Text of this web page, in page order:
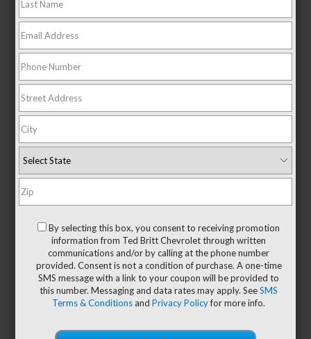
Chevy is well-known for its high-quality standards. Your
new Chevy is protected by warranties that provide some of
the best coverage available. As your
under your 2024 Chevy warranty.
From Your Chevy Dealer:
Understanding Your 2024
Chevy Warranty
Bumper-To-Bumper Coverage
Most of your Chevy systems and components are covered
dealer using Chevy-trained technicians and Chevy-
approved replacement parts. Warranty coverage applies
for the first three years or 36,000 miles, whichever comes
first.
Some situations are not covered by warranty, and these are
explained in detail in your warranty handbook. Repairs
By selecting this box, you consent to receiving promotion
information from Ted Britt Chevrolet through written
communications and/or by calling at the phone number
provided. Consent is not a condition of purchase. A one-time
SMS message with a link to your coupon will be provided to
this number. Messaging and data rates may apply. SeeSMS
Terms & ConditionsandPrivacy Policyfor more info.